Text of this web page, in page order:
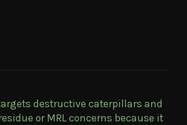
destructive caterpillars and
or MRL concerns because it